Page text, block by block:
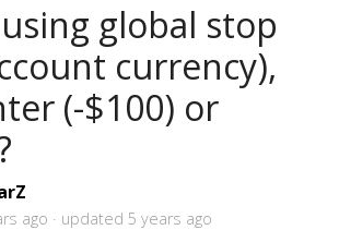
global stop
currency),
(-$100) or
ago updated 5 years ago